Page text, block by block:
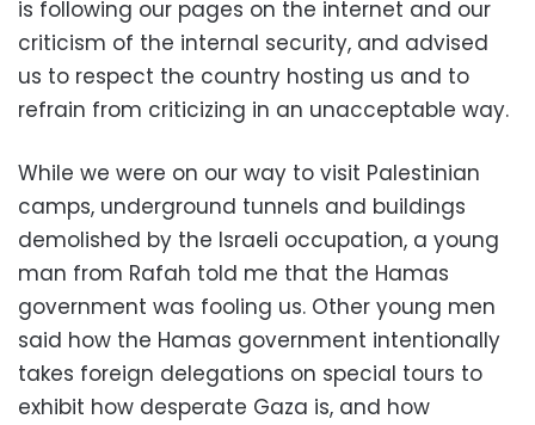
is following our pages on the internet and our
criticism of the internal security, and advised
us to respect the country hosting us and to
refrain from criticizing in an unacceptable way.
While we were on our way to visit Palestinian
camps, underground tunnels and buildings
demolished by the Israeli occupation, a young
man from Rafah told me that the Hamas
government was fooling us. Other young men
said how the Hamas government intentionally
takes foreign delegations on special tours to
exhibit how desperate Gaza is, and how